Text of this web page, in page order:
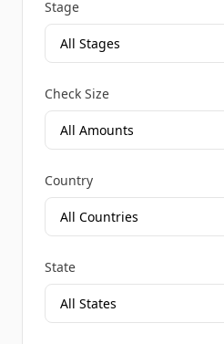
Stage
Check Size
Country
State